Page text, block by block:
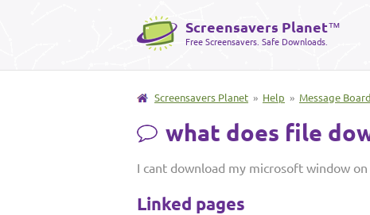
Screensavers Planet™
Free Screensavers. Safe Downloads.
Screensavers Planet » Help » Message Board
what does file
I cant download my microsoft window on
Linked pages